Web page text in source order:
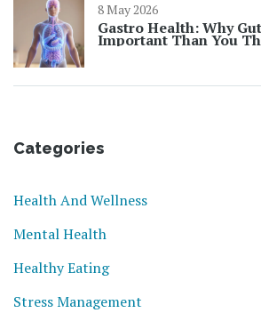
8 May 2026
Gastro Health: Why
Important Than You
Categories
Health And Wellness
Mental Health
Healthy Eating
Stress Management